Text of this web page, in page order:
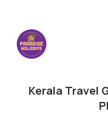
Kerala Travel